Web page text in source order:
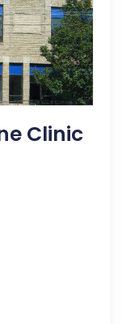
Clinic